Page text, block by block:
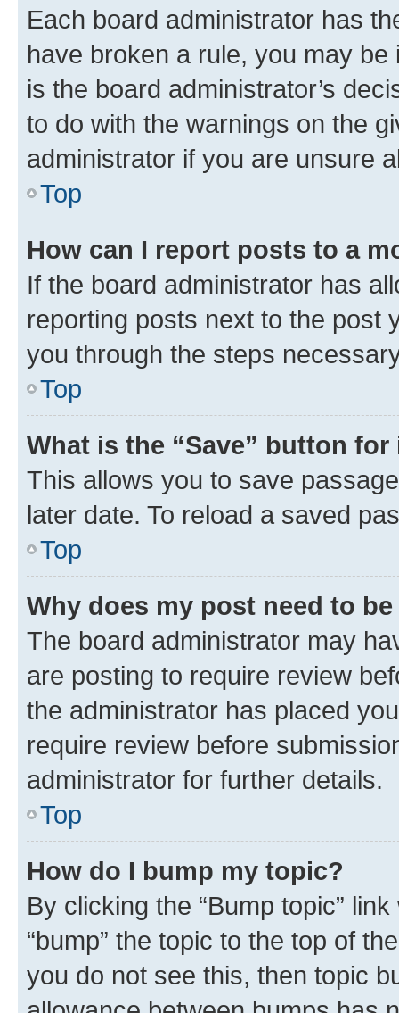
Each board administrator has
have broken a rule, you may
is the board administrator’s
to do with the warnings on the
administrator if you are unsure
Top
How can I report posts to a
If the board administrator has
reporting posts next to the post
you through the steps
Top
What is the “Save” button
This allows you to save
later date. To reload a saved
Top
Why does my post need to
The board administrator may
are posting to require review
the administrator has placed
require review before
administrator for further details.
Top
How do I bump my topic?
By clicking the “Bump topic”
“bump” the topic to the top of
you do not see this, then topic